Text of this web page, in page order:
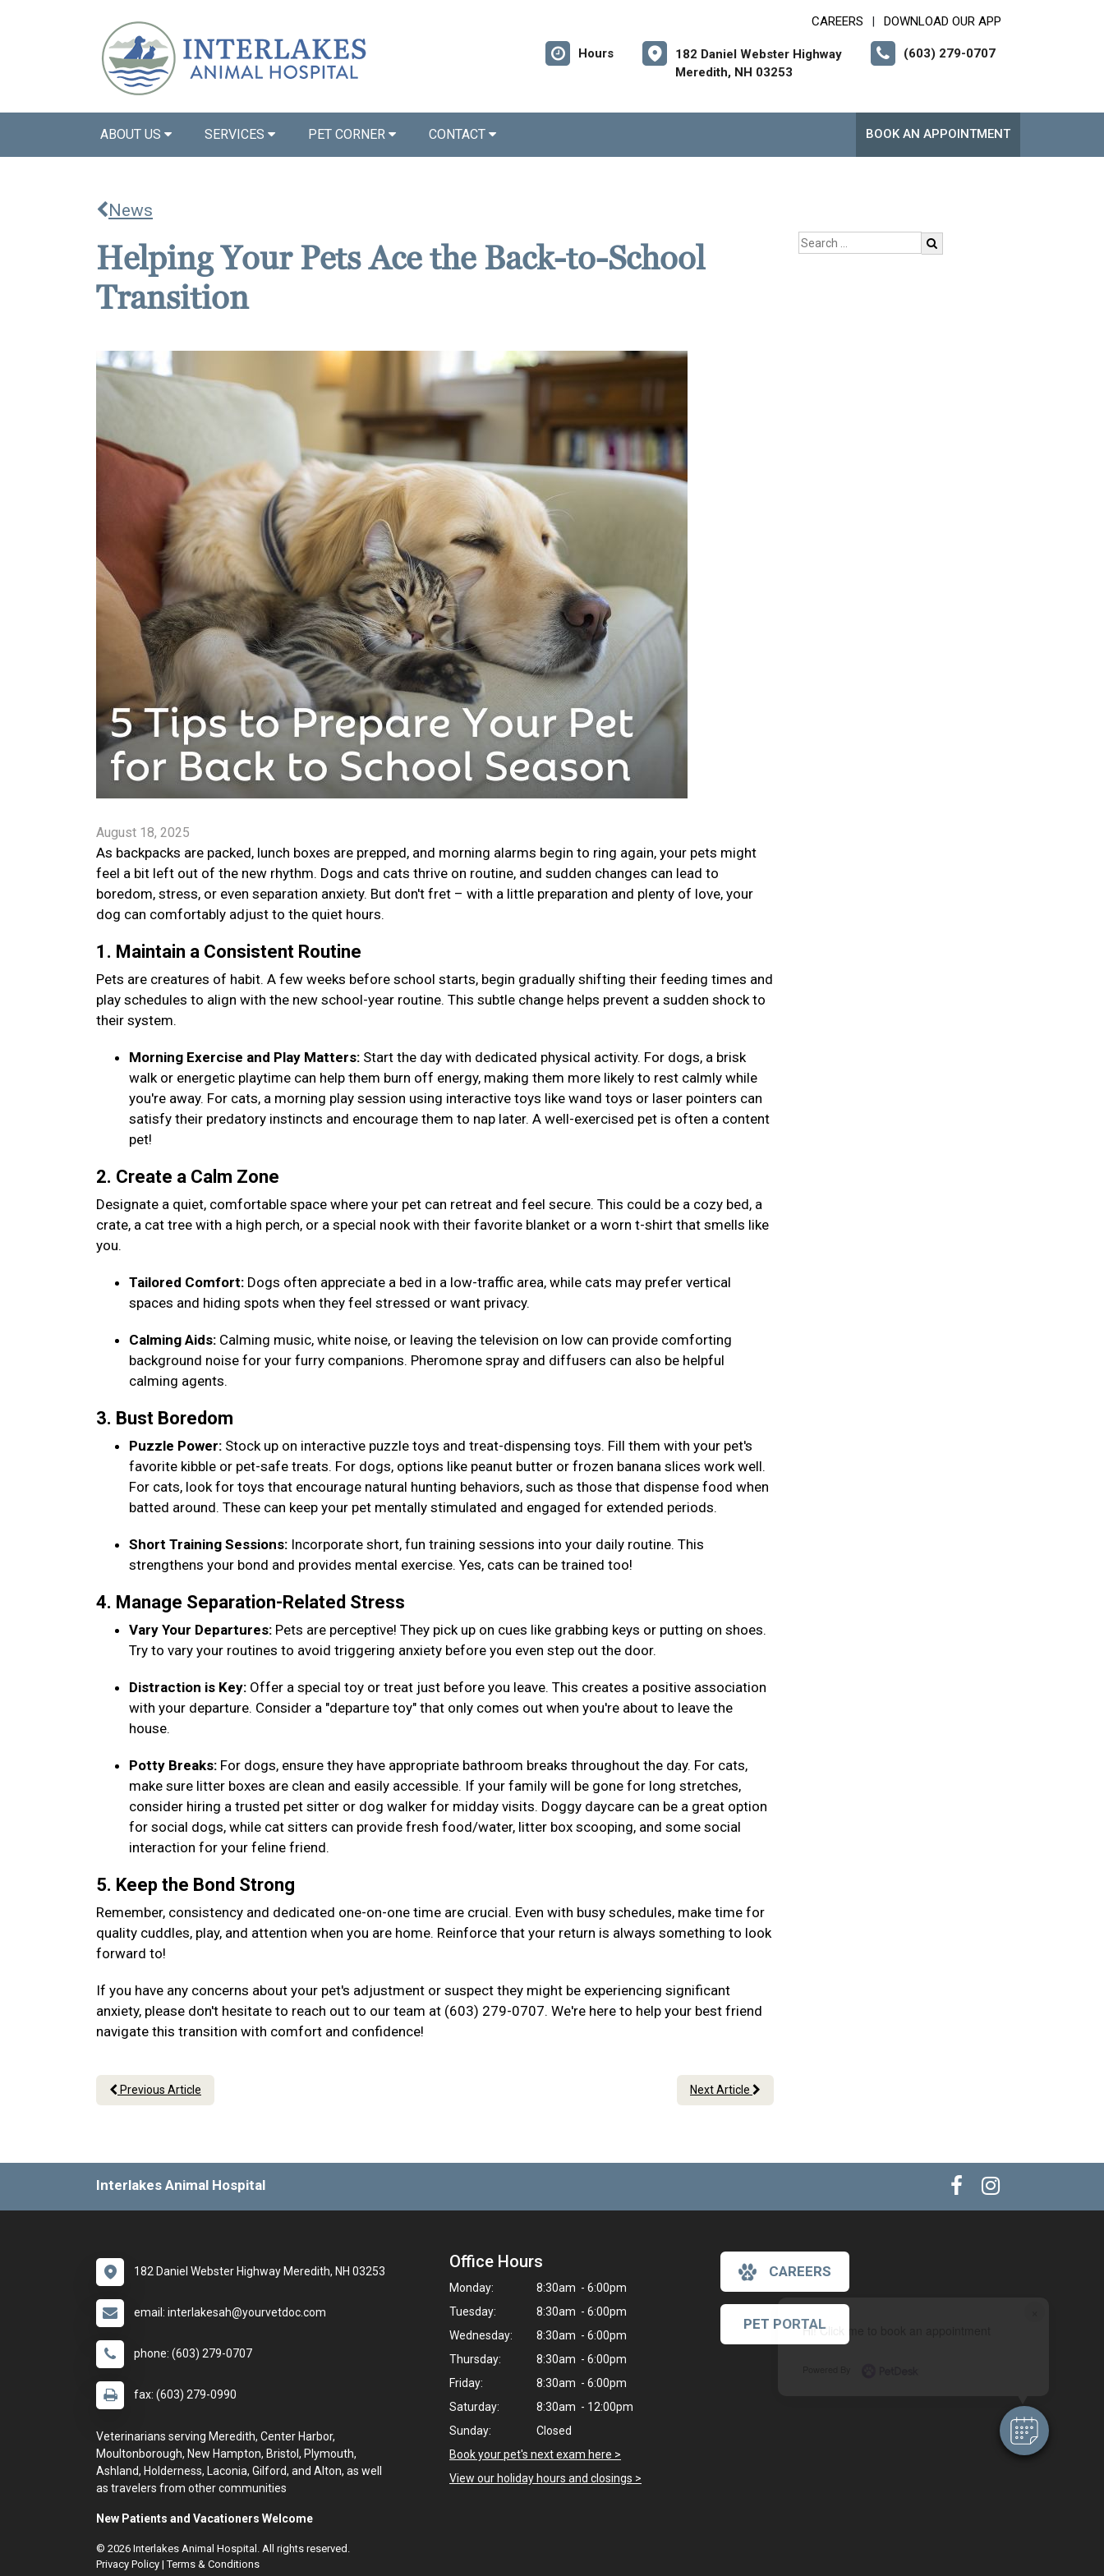
Hi! Click me to book an appointment
CAREERS DOWNLOAD OUR APP
Hours
182 Daniel Webster Highway
Meredith, NH 03253
(603) 279-0707
ABOUT US SERVICES PET CORNER CONTACT BOOK AN APPOINTMENT
News
Helping Your Pets Ace the Back-to-School
Transition
August 18, 2025
As backpacks are packed, lunch boxes are prepped, and morning alarms begin to ring again, your pets might
feel a bit left out of the new rhythm. Dogs and cats thrive on routine, and sudden changes can lead to
boredom, stress, or even separation anxiety. But don't fret – with a little preparation and plenty of love, your
dog can comfortably adjust to the quiet hours.
1. Maintain a Consistent Routine
Pets are creatures of habit. A few weeks before school starts, begin gradually shifting their feeding times and
play schedules to align with the new school-year routine. This subtle change helps prevent a sudden shock to
their system.
Morning Exercise and Play Matters: Start the day with dedicated physical activity. For dogs, a brisk
walk or energetic playtime can help them burn off energy, making them more likely to rest calmly while
you're away. For cats, a morning play session using interactive toys like wand toys or laser pointers can
satisfy their predatory instincts and encourage them to nap later. A well-exercised pet is often a content
pet!
2. Create a Calm Zone
Designate a quiet, comfortable space where your pet can retreat and feel secure. This could be a cozy bed, a
crate, a cat tree with a high perch, or a special nook with their favorite blanket or a worn t-shirt that smells like
you.
Tailored Comfort: Dogs often appreciate a bed in a low-traffic area, while cats may prefer vertical
spaces and hiding spots when they feel stressed or want privacy.
Calming Aids: Calming music, white noise, or leaving the television on low can provide comforting
background noise for your furry companions. Pheromone spray and diffusers can also be helpful
calming agents.
3. Bust Boredom
Puzzle Power: Stock up on interactive puzzle toys and treat-dispensing toys. Fill them with your pet's
favorite kibble or pet-safe treats. For dogs, options like peanut butter or frozen banana slices work well.
For cats, look for toys that encourage natural hunting behaviors, such as those that dispense food when
batted around. These can keep your pet mentally stimulated and engaged for extended periods.
Short Training Sessions: Incorporate short, fun training sessions into your daily routine. This
strengthens your bond and provides mental exercise. Yes, cats can be trained too!
4. Manage Separation-Related Stress
Vary Your Departures: Pets are perceptive! They pick up on cues like grabbing keys or putting on shoes.
Try to vary your routines to avoid triggering anxiety before you even step out the door.
Distraction is Key: Offer a special toy or treat just before you leave. This creates a positive association
with your departure. Consider a "departure toy" that only comes out when you're about to leave the
house.
Potty Breaks: For dogs, ensure they have appropriate bathroom breaks throughout the day. For cats,
make sure litter boxes are clean and easily accessible. If your family will be gone for long stretches,
consider hiring a trusted pet sitter or dog walker for midday visits. Doggy daycare can be a great option
for social dogs, while cat sitters can provide fresh food/water, litter box scooping, and some social
interaction for your feline friend.
5. Keep the Bond Strong
Remember, consistency and dedicated one-on-one time are crucial. Even with busy schedules, make time for
quality cuddles, play, and attention when you are home. Reinforce that your return is always something to look
forward to!
If you have any concerns about your pet's adjustment or suspect they might be experiencing significant
anxiety, please don't hesitate to reach out to our team at (603) 279-0707. We're here to help your best friend
navigate this transition with comfort and confidence!
Previous Article Next Article
Interlakes Animal Hospital
182 Daniel Webster Highway Meredith, NH 03253
email: interlakesah@yourvetdoc.com
phone: (603) 279-0707
fax: (603) 279-0990
Veterinarians serving Meredith, Center Harbor,
Moultonborough, New Hampton, Bristol, Plymouth,
Ashland, Holderness, Laconia, Gilford, and Alton, as well
as travelers from other communities
New Patients and Vacationers Welcome
Office Hours
Monday:
8:30am - 6:00pm
Tuesday:
8:30am - 6:00pm
Wednesday:
8:30am - 6:00pm
Thursday:
8:30am - 6:00pm
Friday:
8:30am - 6:00pm
Saturday:
8:30am - 12:00pm
Sunday:
Closed
Book your pet's next exam here >
View our holiday hours and closings >
CAREERS
PET PORTAL
© 2026 Interlakes Animal Hospital. All rights reserved.
Privacy Policy |Terms & Conditions